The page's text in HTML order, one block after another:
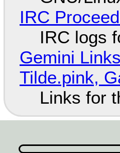
IRC
IRC logs
Gemini
Tilde.pink,
Links for